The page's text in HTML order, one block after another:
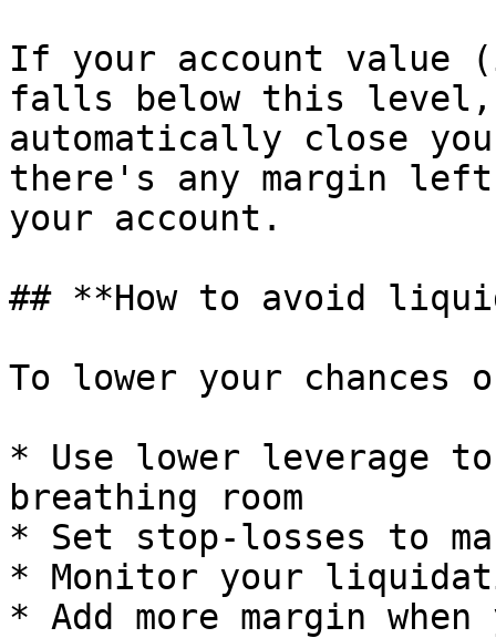
If your account value
falls below this
automatically close
there's any margin
your account.
## **How to avoid
To lower your
* Use lower leverage
breathing room
* Set stop-losses to
* Monitor your
* Add more margin